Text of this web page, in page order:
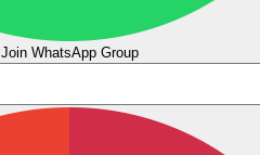
Join WhatsApp Group